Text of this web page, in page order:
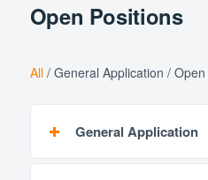
Open Positions
All / General Application /
General Application